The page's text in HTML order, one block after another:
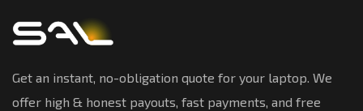
Get an instant, no-obligation quote for your laptop. We
offer high & honest payouts, fast payments, and free